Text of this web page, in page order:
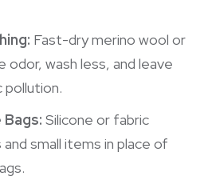
Fast-dry merino wool or
odor, wash less, and leave
pollution.
Silicone or fabric
small items in place of